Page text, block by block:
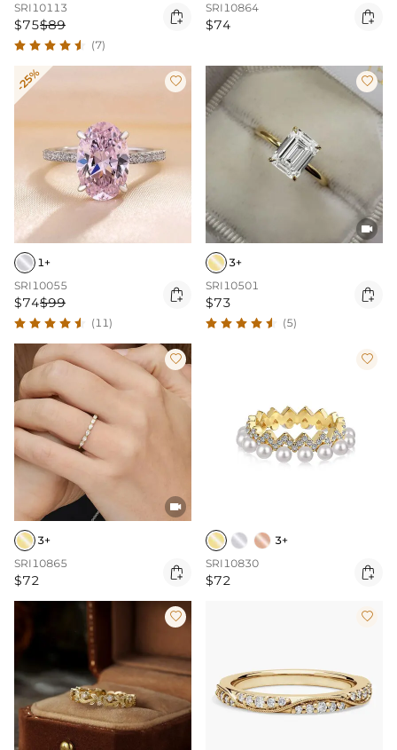
SRI10113
$75$89 
(7)
SRI10864
$74 
-25% 
1+
SRI10055
$74$99 
(11)


3+
SRI10501
$73 
(5)


3+
SRI10865
$72 

3+
SRI10830
$72 
 